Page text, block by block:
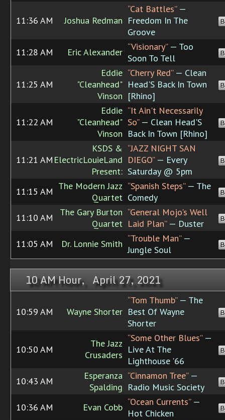
11:36 AM Joshua Redman
“Cat Battles”—
Freedom In The
Groove
11:28 AM Eric Alexander “Visionary”— Too
Soon To Tell
11:25 AM
Eddie
"Cleanhead"
Vinson
“Cherry Red”— Clean
Head'S Back In Town
[Rhino]
11:22 AM
Eddie
"Cleanhead"
Vinson
“It Ain't Necessarily
So”— Clean Head'S
Back In Town [Rhino]
11:21 AM
KSDS &
ElectricLouieLand
Present:
“JAZZ NIGHT SAN
DIEGO”— Every
Saturday @ 5pm
11:15 AM The Modern Jazz
Quartet
“Spanish Steps”— The
Comedy
11:10 AM
The Gary Burton
Quartet
“General Mojo's Well
Laid Plan”— Duster
11:05 AM Dr. Lonnie Smith “Trouble Man”—
Jungle Soul
10 AM Hour, April 27, 2021
10:59 AM Wayne Shorter
“Tom Thumb”— The
Best Of Wayne
Shorter
10:50 AM
The Jazz
Crusaders
“Some Other Blues”—
Live At The
Lighthouse '66
10:43 AM
Esperanza
Spalding
“Cinnamon Tree”—
Radio Music Society
10:36 AM Evan Cobb “Ocean Currents”—
Hot Chicken